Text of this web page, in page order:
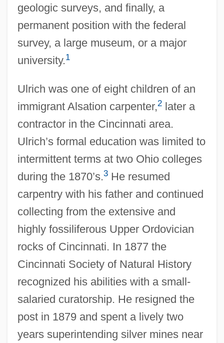
geologic surveys, and finally, a
permanent position with the federal
survey, a large museum, or a major
university.1
Ulrich was one of eight children of an
immigrant Alsation carpenter,2later a
contractor in the Cincinnati area.
Ulrich’s formal education was limited to
intermittent terms at two Ohio colleges
during the 1870’s.3He resumed
carpentry with his father and continued
collecting from the extensive and
highly fossiliferous Upper Ordovician
rocks of Cincinnati. In 1877 the
Cincinnati Society of Natural History
recognized his abilities with a small-
salaried curatorship. He resigned the
post in 1879 and spent a lively two
years superintending silver mines near